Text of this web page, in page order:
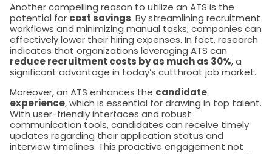
Another compelling reason to utilize an ATS is the
potential for cost savings. By streamlining recruitment
workflows and minimizing manual tasks, companies can
effectively lower their hiring expenses. In fact, research
indicates that organizations leveraging ATS can
reduce recruitment costs by as much as 30%, a
significant advantage in today’s cutthroat job market.
Moreover, an ATS enhances the candidate
experience, which is essential for drawing in top talent.
With user-friendly interfaces and robust
communication tools, candidates can receive timely
updates regarding their application status and
interview timelines. This proactive engagement not